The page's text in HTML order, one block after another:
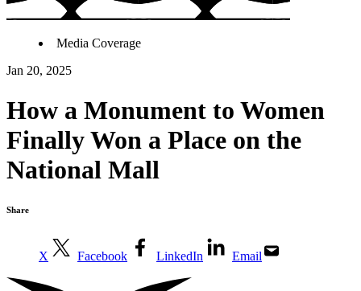
Media Coverage
Jan 20, 2025
How a Monument to Women
Finally Won a Place on the
National Mall
Share
X Facebook LinkedIn Email